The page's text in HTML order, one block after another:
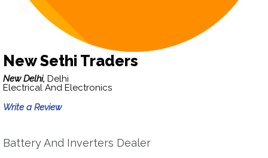
New Sethi Traders
New Delhi, Delhi
Electrical And Electronics
Write a Review
Battery And Inverters Dealer